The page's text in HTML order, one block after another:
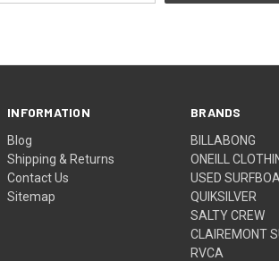
INFORMATION
Blog
Shipping & Returns
Contact Us
Sitemap
BRANDS
BILLABONG
ONEILL
USED
QUIKSILVER
SALTY CREW
CLAIREMONT
RVCA